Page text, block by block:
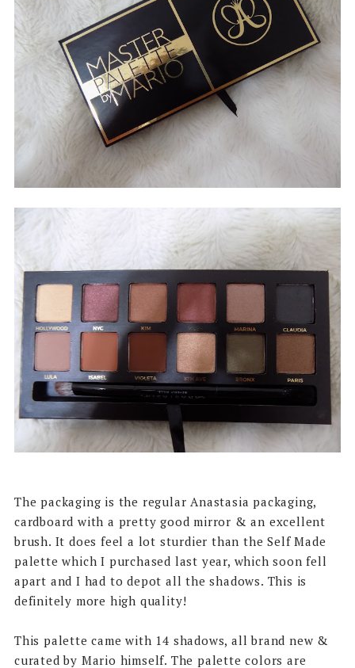
The packaging is the regular Anastasia packaging,
cardboard with a pretty good mirror & an excellent
brush. It does feel a lot sturdier than the Self Made
palette which I purchased last year, which soon fell
apart and I had to depot all the shadows. This is
definitely more high quality!
This palette came with 14 shadows, all brand new &
curated by Mario himself. The palette colors are